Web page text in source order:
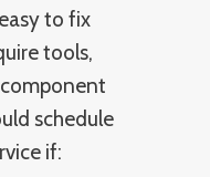
to fix
tools,
schedule
if: